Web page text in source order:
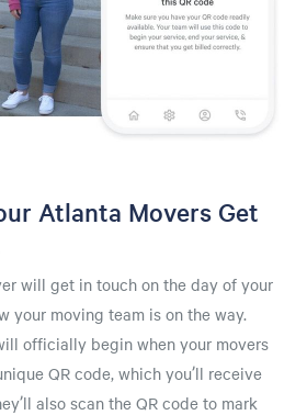
Atlanta Movers Get
will get in touch on the day of your
your moving team is on the way.
officially begin when your movers
QR code, which you’ll receive
also scan the QR code to mark